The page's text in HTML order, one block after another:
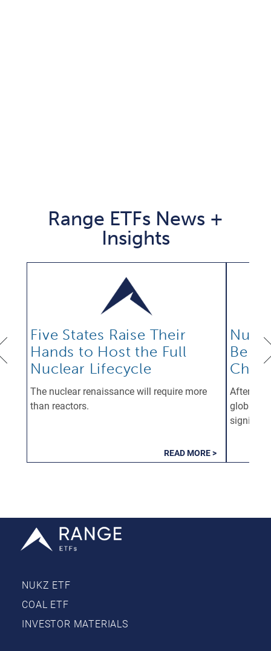
Range ETFs News +
Insights
Five States Raise Their
Hands to Host the Full
Nuclear Lifecycle
The nuclear renaissance will require more
than reactors.
READ MORE >
Be
Chain
After
global
NUKZ ETF
COAL ETF
INVESTOR MATERIALS